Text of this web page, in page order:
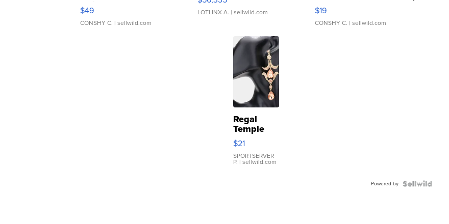
Adjustable Buckle Clo...
$49
CONSHY C. | sellwild.com
LOTLINX A. | sellwild.com
Asymmetrical ...
$19
CONSHY C. | sellwild.com
Regal
Temple
Droplet
Earrings
$21
SPORTSERVER
P. | sellwild.com
Powered by